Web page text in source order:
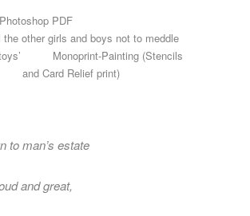
the other girls and boys not to meddle
Monoprint-Painting (Stencils
and Card Relief print)
to man’s estate
and great,